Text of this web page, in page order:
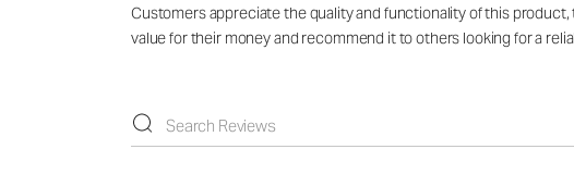
Customers appreciate the quality and functionality of this
value for their money and recommend it to others looking for a